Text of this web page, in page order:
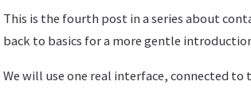
This is the fourth post in a series about
back to basics for a more gentle
We will use one real interface, connected to